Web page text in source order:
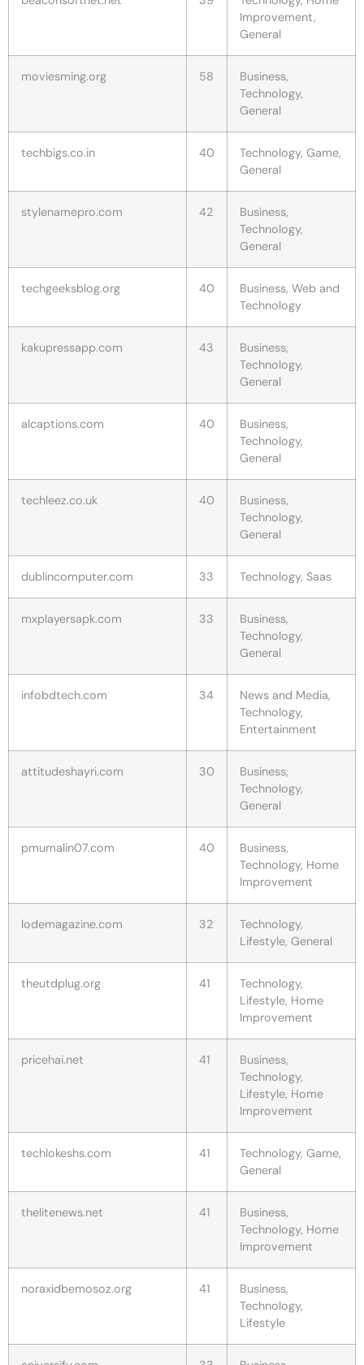
Improvement,
General
moviesming.org 58
Business,
Technology,
General
techbigs.co.in 40
Technology, Game,
General
stylenamepro.com 42
Business,
Technology,
General
techgeeksblog.org 40
Business, Web and
Technology
kakupressapp.com 43
Business,
Technology,
General
alcaptions.com 40
Business,
Technology,
General
techleez.co.uk 40
Business,
Technology,
General
dublincomputer.com 33 Technology, Saas
mxplayersapk.com 33
Business,
Technology,
General
infobdtech.com 34
News and Media,
Technology,
Entertainment
attitudeshayri.com 30
Business,
Technology,
General
pmumalin07.com 40
Business,
Technology, Home
Improvement
lodemagazine.com 32
Technology,
Lifestyle, General
theutdplug.org 41
Technology,
Lifestyle, Home
Improvement
pricehai.net 41
Business,
Technology,
Lifestyle, Home
Improvement
techlokeshs.com 41
Technology, Game,
General
thelitenews.net 41
Business,
Technology, Home
Improvement
noraxidbemosoz.org 41
Business,
Technology,
Lifestyle